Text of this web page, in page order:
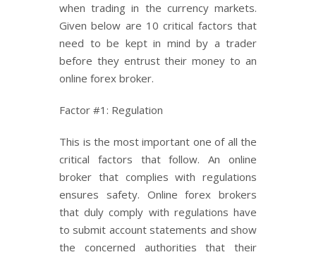
when trading in the currency markets.
Given below are 10 critical factors that
need to be kept in mind by a trader
before they entrust their money to an
online forex broker.
Factor #1: Regulation
This is the most important one of all the
critical factors that follow. An online
broker that complies with regulations
ensures safety. Online forex brokers
that duly comply with regulations have
to submit account statements and show
the concerned authorities that their